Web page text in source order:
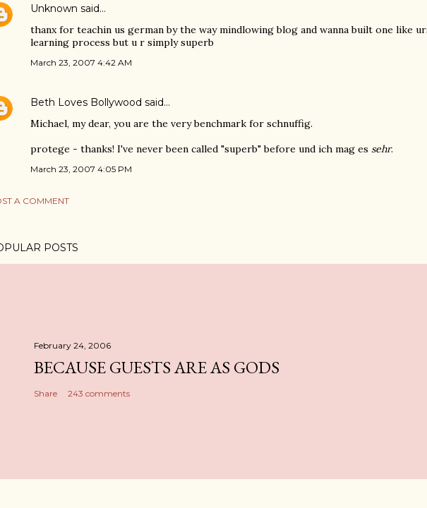
Unknown said…
thanx for teachin us german by the way mindlowing blog and wanna built one like
learning process but u r simply superb
March 23, 2007 4:42 AM
Beth Loves Bollywood said…
Michael, my dear, you are the very benchmark for schnuffig.
protege - thanks! I've never been called "superb" before und ich mag es sehr.
March 23, 2007 4:05 PM
A COMMENT
POSTS
February 24, 2006
BECAUSE GUESTS ARE AS GODS
Share 243 comments